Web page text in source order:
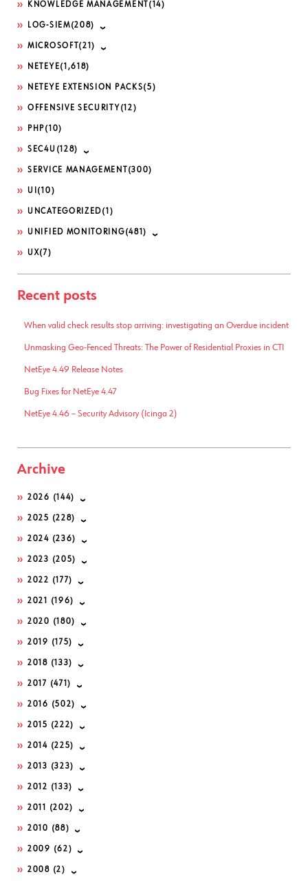
KNOWLEDGE MANAGEMENT (14)
LOG-SIEM(208)
MICROSOFT (21)
NETEYE(1,618)
NETEYE EXTENSION PACKS(5)
OFFENSIVE SECURITY (12)
PHP(10)
SEC4U (128)
SERVICE MANAGEMENT (300)
UI (10)
UNCATEGORIZED(1)
UNIFIED MONITORING(481)
UX(7)
Recent posts
When valid check results stop arriving: investigating an Overdue incident
Unmasking Geo-Fenced Threats: The Power of Residential Proxies in CTI
NetEye 4.49 Release Notes
Bug Fixes for NetEye 4.47
NetEye 4.46 – Security Advisory (Icinga 2)
Archive
2026 (144)
2025 (228)
2024 (236)
2023 (205)
2022 (177)
2021 (196)
2020 (180)
2019 (175)
2018 (133)
2017 (471)
2016 (502)
2015 (222)
2014 (225)
2013 (323)
2012 (133)
2011 (202)
2010 (88)
2009 (62)
2008 (2)